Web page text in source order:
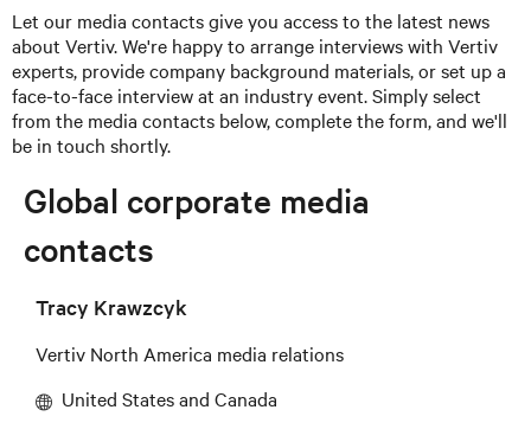
Let our media contacts give you access to the latest news
about Vertiv. We're happy to arrange interviews with Vertiv
experts, provide company background materials, or set up a
face-to-face interview at an industry event. Simply select
from the media contacts below, complete the form, and we'll
be in touch shortly.
Global corporate media
contacts
Tracy Krawzcyk
Vertiv North America media relations
United States and Canada